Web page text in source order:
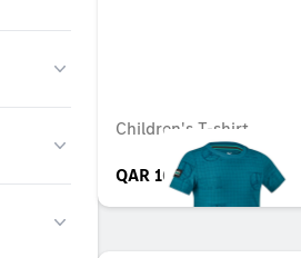
Children's T-shirt
QAR 166.79